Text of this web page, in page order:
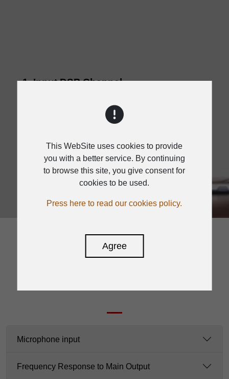
1. Input DSP Channel
3. Output DSP Channel
5. System
Microphone input
Frequency Response to Main Output
This WebSite uses cookies to provide
you with a better service. By continuing
to browse this site, you give consent for
cookies to be used.
Press here to read our cookies policy.
Agree